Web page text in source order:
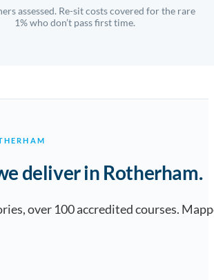
assessed. Re-sit costs covered for the rare
1% who don’t pass first time.
deliver in Rotherham.
over 100 accredited courses.